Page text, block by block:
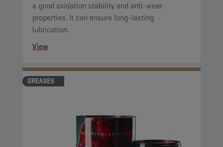
a good oxidation stability and anti-wear
properties. It can ensure long-lasting
lubrication.
View
GREASES